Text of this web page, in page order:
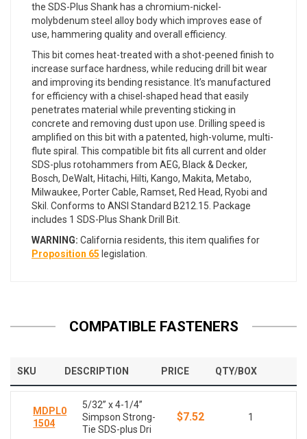
the SDS-Plus Shank has a chromium-nickel-
molybdenum steel alloy body which improves ease of
use, hammering quality and overall efficiency.
This bit comes heat-treated with a shot-peened finish to
increase surface hardness, while reducing drill bit wear
and improving its bending resistance. It’s manufactured
for efficiency with a chisel-shaped head that easily
penetrates material while preventing sticking in
concrete and removing dust upon use. Drilling speed is
amplified on this bit with a patented, high-volume, multi-
flute spiral. This compatible bit fits all current and older
SDS-plus rotohammers from AEG, Black & Decker,
Bosch, DeWalt, Hitachi, Hilti, Kango, Makita, Metabo,
Milwaukee, Porter Cable, Ramset, Red Head, Ryobi and
Skil. Conforms to ANSI Standard B212.15. Package
includes 1 SDS-Plus Shank Drill Bit.
WARNING: California residents, this item qualifies for
Proposition 65 legislation.
COMPATIBLE FASTENERS
SKU DESCRIPTION PRICE QTY/BOX
MDPL0
1504
5/32” x 4-1/4”
Simpson Strong-
Tie SDS-plus Dri
$7.52 1